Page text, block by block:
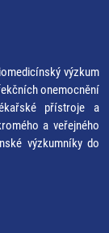
výzkum
onemocnění
přístroje a
a veřejného
výzkumníky do